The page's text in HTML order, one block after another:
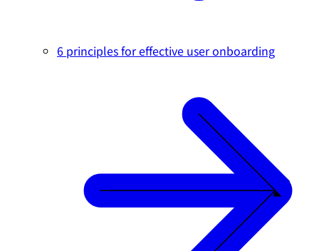
6 principles for effective user onboarding